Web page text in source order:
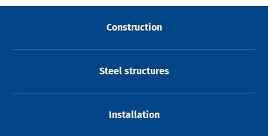
Construction
Steel structures
Installation